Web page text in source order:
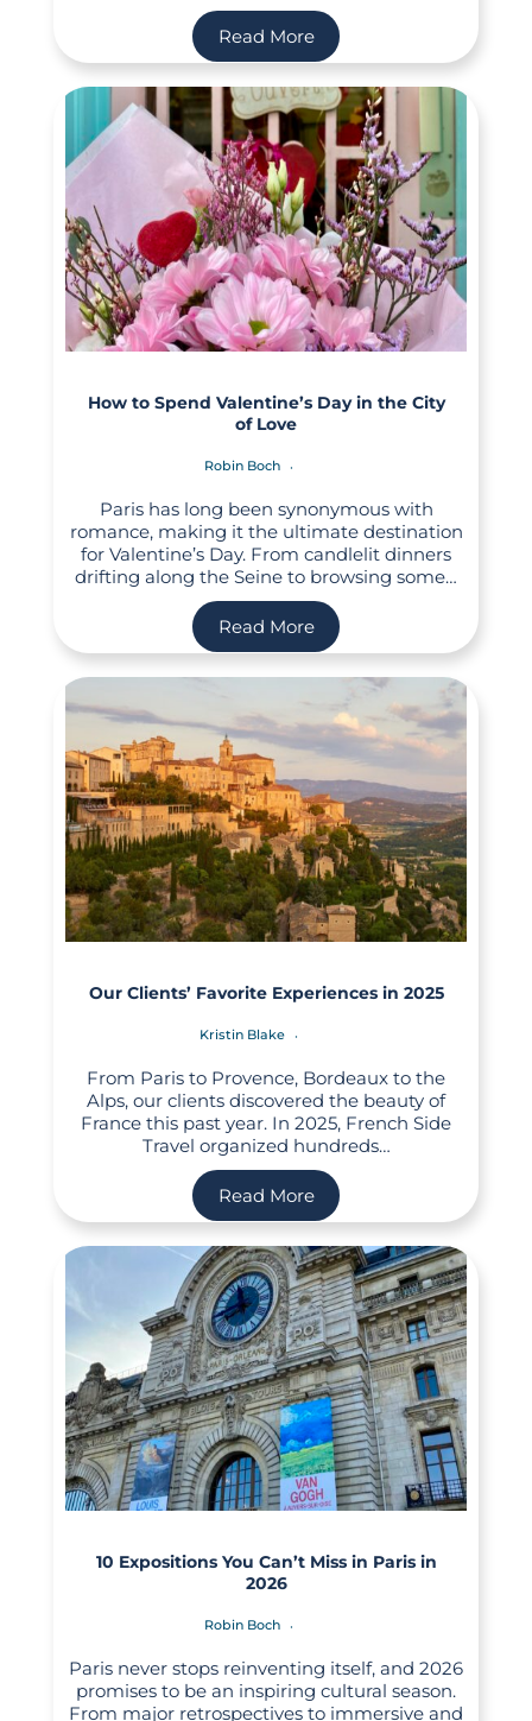
Read More
How to Spend Valentine’s Day in the City
of Love
Robin Boch
Paris has long been synonymous with
romance, making it the ultimate destination
for Valentine’s Day. From candlelit dinners
drifting along the Seine to browsing some…
Read More
Our Clients’ Favorite Experiences in 2025
Kristin Blake
From Paris to Provence, Bordeaux to the
Alps, our clients discovered the beauty of
France this past year. In 2025, French Side
Travel organized hundreds…
Read More
10 Expositions You Can’t Miss in Paris in
2026
Robin Boch
Paris never stops reinventing itself, and 2026
promises to be an inspiring cultural season.
From major retrospectives to immersive and